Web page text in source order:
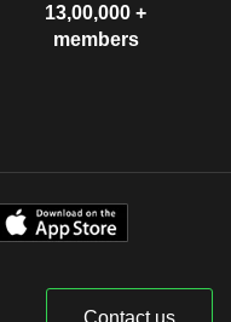
13,00,000 +
members
Contact us